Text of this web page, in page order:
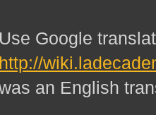
Use Google
http://
an English